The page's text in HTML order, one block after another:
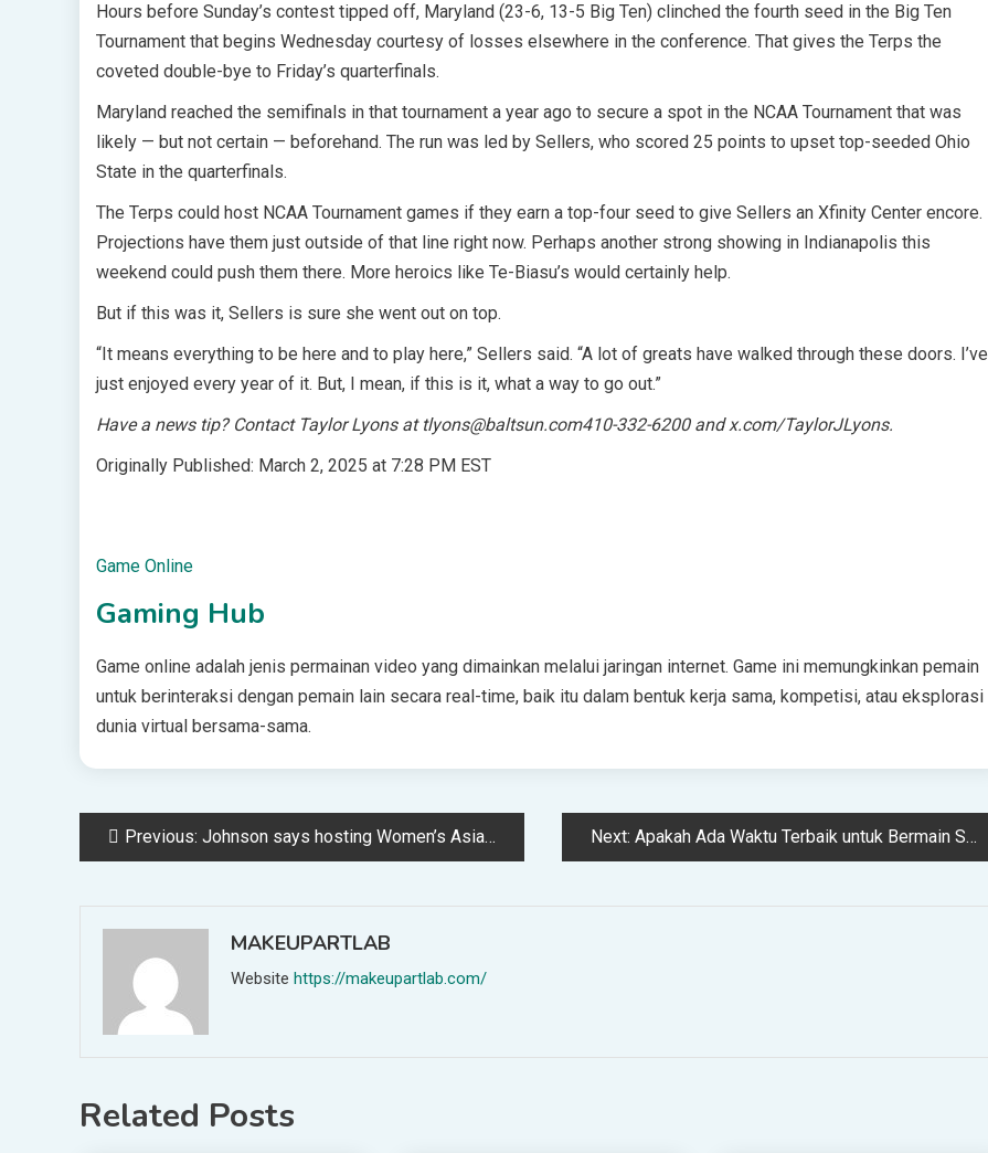
Hours before Sunday’s contest tipped off, Maryland (23-6, 13-5 Big Ten) clinched the fourth seed in the Big Ten
Tournament that begins Wednesday courtesy of losses elsewhere in the conference. That gives the Terps the
coveted double-bye to Friday’s quarterfinals.
Maryland reached the semifinals in that tournament a year ago to secure a spot in the NCAA Tournament that was
likely — but not certain — beforehand. The run was led by Sellers, who scored 25 points to upset top-seeded Ohio
State in the quarterfinals.
The Terps could host NCAA Tournament games if they earn a top-four seed to give Sellers an Xfinity Center encore.
Projections have them just outside of that line right now. Perhaps another strong showing in Indianapolis this
weekend could push them there. More heroics like Te-Biasu’s would certainly help.
But if this was it, Sellers is sure she went out on top.
“It means everything to be here and to play here,” Sellers said. “A lot of greats have walked through these doors. I’ve
just enjoyed every year of it. But, I mean, if this is it, what a way to go out.”
Have a news tip? Contact Taylor Lyons at tlyons@baltsun.com410-332-6200 andx.com/TaylorJLyons.
Originally Published: March 2, 2025 at 7:28 PM EST
Game Online
Gaming Hub
Game online adalah jenis permainan video yang dimainkan melalui jaringan internet. Game ini memungkinkan pemain
untuk berinteraksi dengan pemain lain secara real-time, baik itu dalam bentuk kerja sama, kompetisi, atau eksplorasi
dunia virtual bersama-sama.
PostPrevious: Johnson says hosting Women’s Asian Cup 2026 is another key milestone for the women’s game and for Australian football Next: Apakah Ada Waktu Terbaik untuk Bermain Slot Gacor?
MAKEUPARTLAB
Website https://makeupartlab.com/
Related Posts